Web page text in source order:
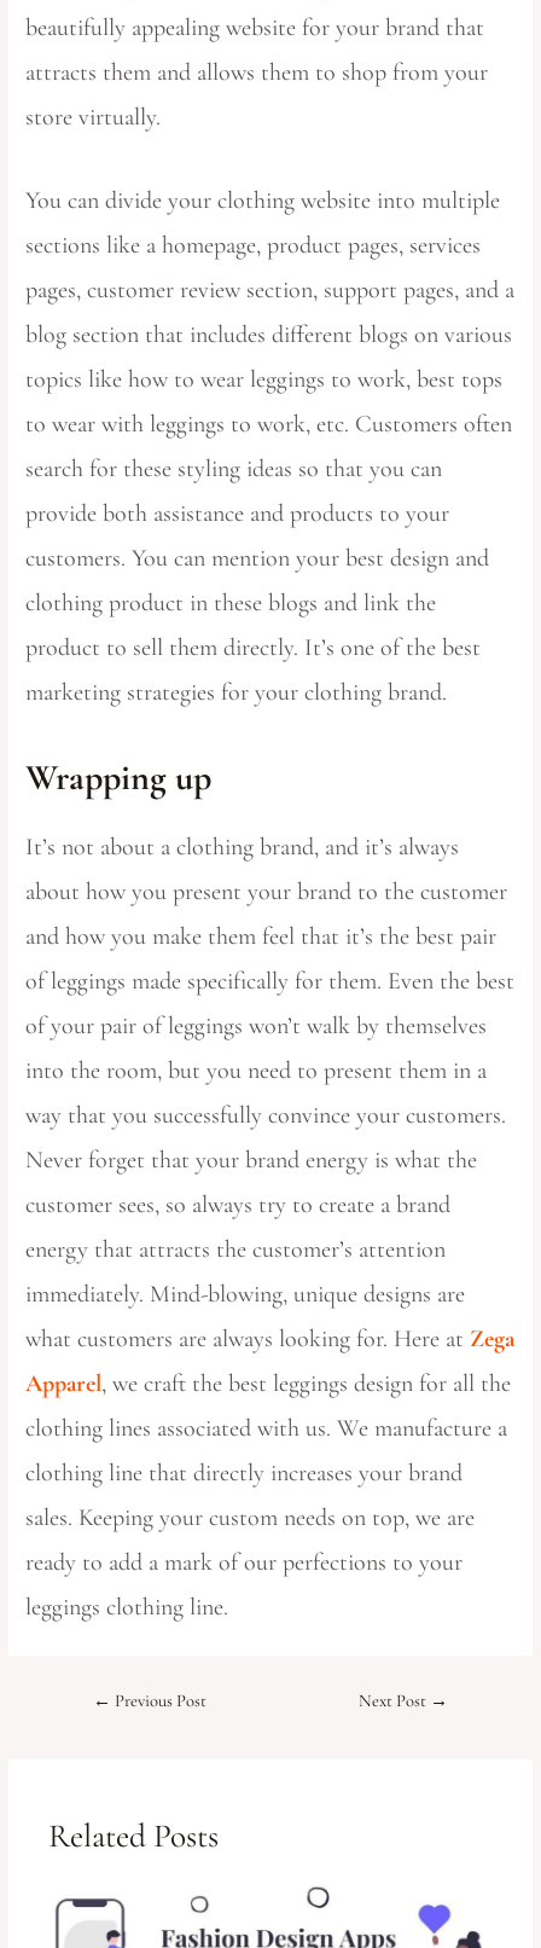
beautifully appealing website for your brand that
attracts them and allows them to shop from your
store virtually.
You can divide your clothing website into multiple
sections like a homepage, product pages, services
pages, customer review section, support pages, and a
blog section that includes different blogs on various
topics like how to wear leggings to work, best tops
to wear with leggings to work, etc. Customers often
search for these styling ideas so that you can
provide both assistance and products to your
customers. You can mention your best design and
clothing product in these blogs and link the
product to sell them directly. It’s one of the best
marketing strategies for your clothing brand.
Wrapping up
It’s not about a clothing brand, and it’s always
about how you present your brand to the customer
and how you make them feel that it’s the best pair
of leggings made specifically for them. Even the best
of your pair of leggings won’t walk by themselves
into the room, but you need to present them in a
way that you successfully convince your customers.
Never forget that your brand energy is what the
customer sees, so always try to create a brand
energy that attracts the customer’s attention
immediately. Mind-blowing, unique designs are
what customers are always looking for. Here at Zega
Apparel, we craft the best leggings design for all the
clothing lines associated with us. We manufacture a
clothing line that directly increases your brand
sales. Keeping your custom needs on top, we are
ready to add a mark of our perfections to your
leggings clothing line.
← Previous Post Next Post →
Related Posts